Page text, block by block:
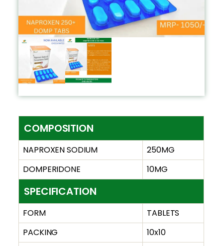
COMPOSITION
NAPROXEN SODIUM
250MG
DOMPERIDONE
10MG
SPECIFICATION
FORM
TABLETS
PACKING
10x10